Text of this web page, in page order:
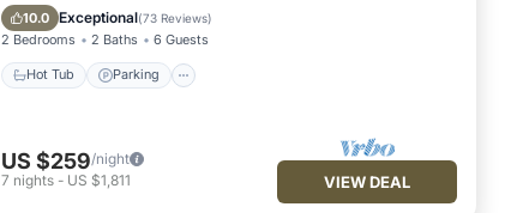
10.0 Exceptional(73 Reviews)
2 Bedrooms 2 Baths 6 Guests
Hot Tub Parking
Ocean View
US $259/night
7 nights - US $1,811 VIEW DEAL